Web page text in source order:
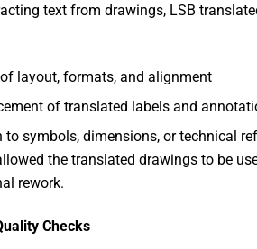
text from drawings, LSB
layout, formats, and alignment
of translated labels and
to symbols, dimensions, or technical
the translated drawings to be
rework.
Checks